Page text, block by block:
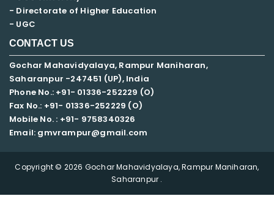
- Directorate of Higher Education
- UGC
CONTACT US
Gochar Mahavidyalaya, Rampur Maniharan,
Saharanpur -247451 (UP), India
Phone No.: +91- 01336-252229 (O)
Fax No.: +91- 01336-252229 (O)
Mobile No. : +91- 9758340326
Email: gmvrampur@gmail.com
Copyright © 2026 Gochar Mahavidyalaya, Rampur Maniharan,
Saharanpur .